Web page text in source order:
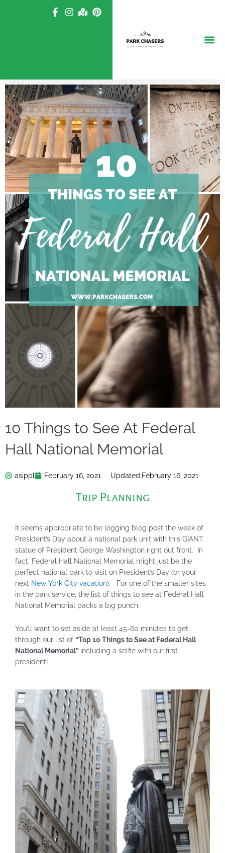
10 Things to See At Federal
Hall National Memorial
asippl February 16, 2021 Updated:February 16, 2021
Trip Planning
It seems appropriate to be logging blog post the week of
President’s Day about a national park unit with this GIANT
statue of President George Washington right out front. In
fact, Federal Hall National Memorial might just be the
perfect national park to visit on President’s Day (or your
next New York City vacation). For one of the smaller sites
in the park service, the list of things to see at Federal Hall
National Memorial packs a big punch.
You’ll want to set aside at least 45-60 minutes to get
through our list of “Top 10 Things to See at Federal Hall
National Memorial” including a selfie with our first
president!